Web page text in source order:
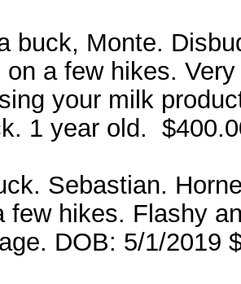
buck, Monte.
on a few hikes.
your milk
1 year old.
Sebastian.
few hikes. Flashy
DOB: 5/1/2019